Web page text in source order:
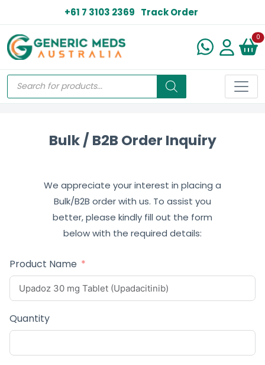
+61 7 3103 2369 Track Order
0
Bulk / B2B Order Inquiry
We appreciate your interest in placing a
Bulk/B2B order with us. To assist you
better, please kindly fill out the form
below with the required details:
Product Name
Quantity